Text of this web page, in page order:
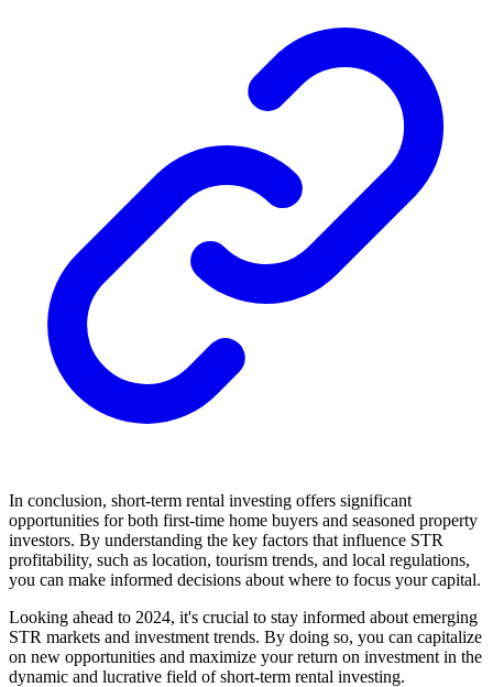
In conclusion, short-term rental investing offers significant
opportunities for both first-time home buyers and seasoned property
investors. By understanding the key factors that influence STR
profitability, such as location, tourism trends, and local regulations,
you can make informed decisions about where to focus your capital.
Looking ahead to 2024, it's crucial to stay informed about emerging
STR markets and investment trends. By doing so, you can capitalize
on new opportunities and maximize your return on investment in the
dynamic and lucrative field of short-term rental investing.